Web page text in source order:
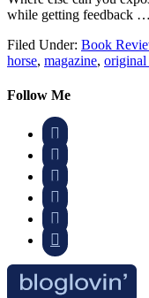
while getting feedback …
Filed Under: Book
horse, magazine, original
Follow Me





